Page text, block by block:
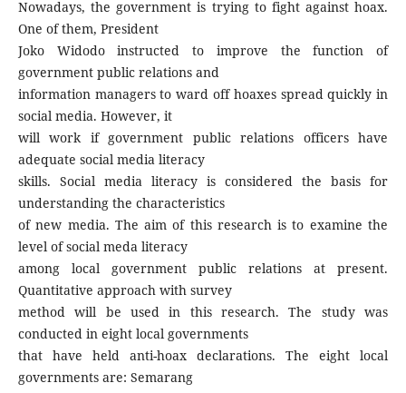
Nowadays, the government is trying to fight against hoax.
One of them, President
Joko Widodo instructed to improve the function of
government public relations and
information managers to ward off hoaxes spread quickly in
social media. However, it
will work if government public relations officers have
adequate social media literacy
skills. Social media literacy is considered the basis for
understanding the characteristics
of new media. The aim of this research is to examine the
level of social meda literacy
among local government public relations at present.
Quantitative approach with survey
method will be used in this research. The study was
conducted in eight local governments
that have held anti-hoax declarations. The eight local
governments are: Semarang